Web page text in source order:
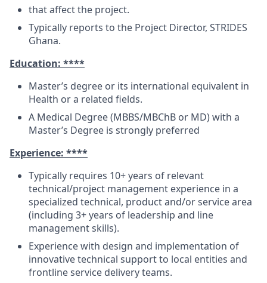
that affect the project.
Typically reports to the Project Director, STRIDES
Ghana.
Education: ****
Master’s degree or its international equivalent in
Health or a related fields.
A Medical Degree (MBBS/MBChB or MD) with a
Master’s Degree is strongly preferred
Experience: ****
Typically requires 10+ years of relevant
technical/project management experience in a
specialized technical, product and/or service area
(including 3+ years of leadership and line
management skills).
Experience with design and implementation of
innovative technical support to local entities and
frontline service delivery teams.